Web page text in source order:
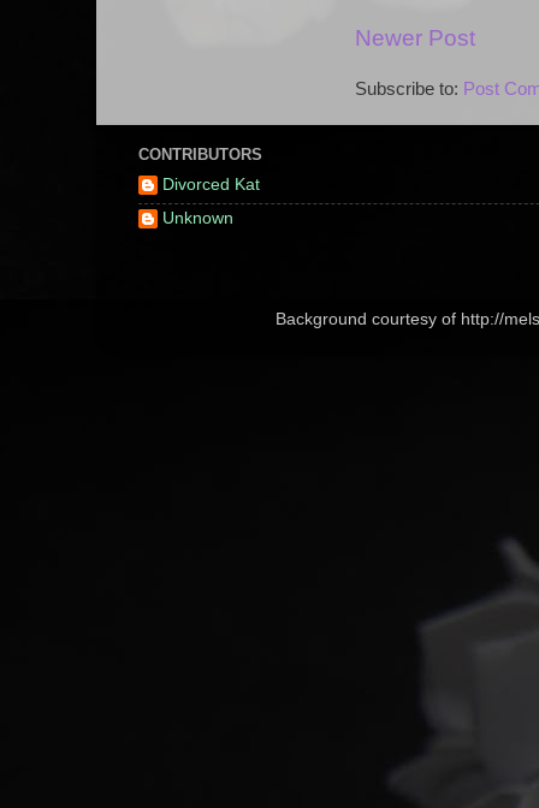
Newer Post
Subscribe to: Post
CONTRIBUTORS
Divorced Kat
Unknown
Background courtesy of http://